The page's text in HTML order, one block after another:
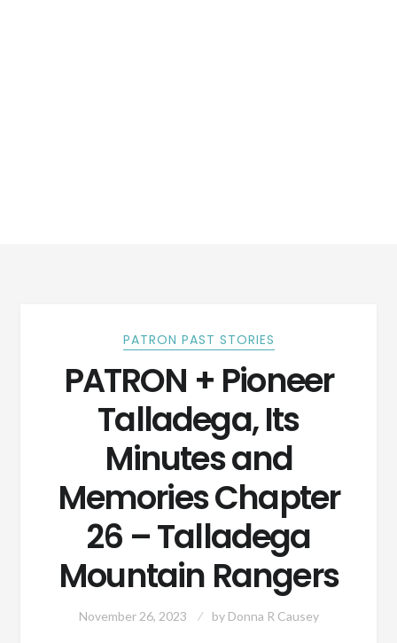
PATRON PAST STORIES
PATRON + Pioneer
Talladega, Its
Minutes and
Memories Chapter
26 – Talladega
Mountain Rangers
November 26, 2023 by Donna R Causey